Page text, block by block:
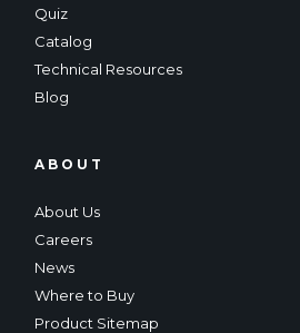
Quiz
Catalog
Technical Resources
Blog
ABOUT
About Us
Careers
News
Where to Buy
Product Sitemap